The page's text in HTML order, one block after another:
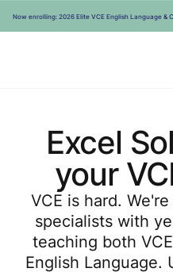
Now enrolling: 2026 Elite VCE English Language &
Excel
your
VCE is hard.
specialists with
teaching both
English Language.